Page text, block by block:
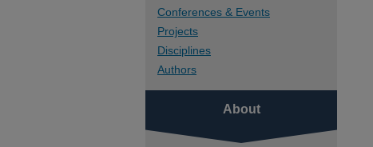
Conferences & Events
Projects
Disciplines
Authors
About